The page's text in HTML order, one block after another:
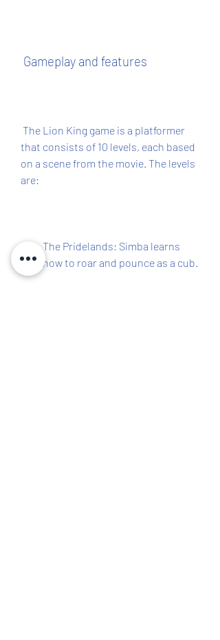
Gameplay and features
that consists of 10 levels, each based
on a scene from the movie. The levels
are:
The Pridelands: Simba learns
how to roar and pounce as a cub.